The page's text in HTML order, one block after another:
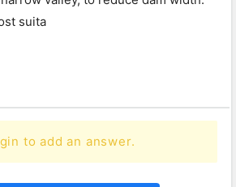
suita
to add an answer.